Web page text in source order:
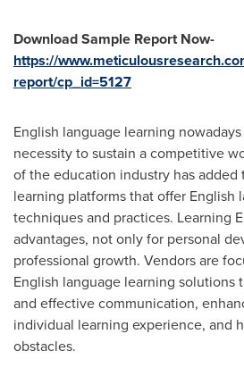
Download Sample Report Now-
https://
report/cp_id=5127
English language learning
necessity to sustain a competitive
of the education industry has
learning platforms that offer English
techniques and practices. Learning
advantages, not only for personal
professional growth. Vendors are
English language learning solutions
and effective communication,
individual learning experience, and
obstacles.